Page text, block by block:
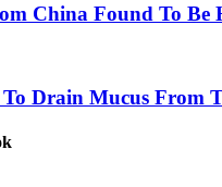
China Found To
Drain Mucus From